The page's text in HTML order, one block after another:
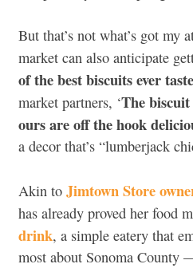
But that’s not what’s got my
market can also anticipate
of the best biscuits ever
market partners, ‘The biscuit
ours are off the hook
a decor that’s “lumberjack
Akin to Jimtown Store
has already proved her food
drink, a simple eatery that
most about Sonoma County